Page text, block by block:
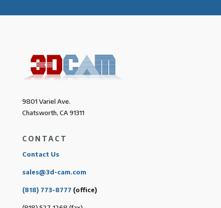
9801 Variel Ave.
Chatsworth, CA 91311
CONTACT
Contact Us
sales@3d-cam.com
(818) 773-8777 (office)